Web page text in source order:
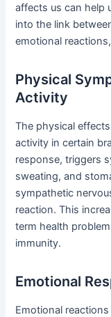
affects us can help
into the link
emotional
Physical
Activity
The physical
activity in certain
response, triggers
sweating, and
sympathetic
reaction. This
term health
immunity.
Emotional
Emotional